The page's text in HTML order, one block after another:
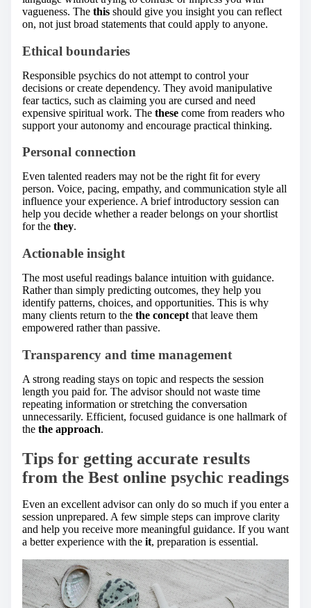
vagueness. The this should give you insight you can reflect
on, not just broad statements that could apply to anyone.
Ethical boundaries
Responsible psychics do not attempt to control your
decisions or create dependency. They avoid manipulative
fear tactics, such as claiming you are cursed and need
expensive spiritual work. The these come from readers who
support your autonomy and encourage practical thinking.
Personal connection
Even talented readers may not be the right fit for every
person. Voice, pacing, empathy, and communication style all
influence your experience. A brief introductory session can
help you decide whether a reader belongs on your shortlist
for the they.
Actionable insight
The most useful readings balance intuition with guidance.
Rather than simply predicting outcomes, they help you
identify patterns, choices, and opportunities. This is why
many clients return to the the concept that leave them
empowered rather than passive.
Transparency and time management
A strong reading stays on topic and respects the session
length you paid for. The advisor should not waste time
repeating information or stretching the conversation
unnecessarily. Efficient, focused guidance is one hallmark of
the the approach.
Tips for getting accurate results
from the Best online psychic readings
Even an excellent advisor can only do so much if you enter a
session unprepared. A few simple steps can improve clarity
and help you receive more meaningful guidance. If you want
a better experience with the it, preparation is essential.